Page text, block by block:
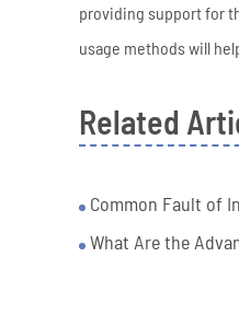
providing support for
usage methods will
Related
Common Fault of
What Are the